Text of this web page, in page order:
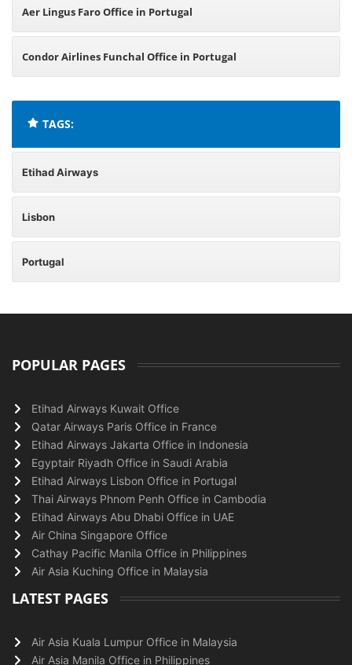
Aer Lingus Faro Office in Portugal
Condor Airlines Funchal Office in Portugal
TAGS:
Etihad Airways
Lisbon
Portugal
POPULAR PAGES
Etihad Airways Kuwait Office
Qatar Airways Paris Office in France
Etihad Airways Jakarta Office in Indonesia
Egyptair Riyadh Office in Saudi Arabia
Etihad Airways Lisbon Office in Portugal
Thai Airways Phnom Penh Office in Cambodia
Etihad Airways Abu Dhabi Office in UAE
Air China Singapore Office
Cathay Pacific Manila Office in Philippines
Air Asia Kuching Office in Malaysia
LATEST PAGES
Air Asia Kuala Lumpur Office in Malaysia
Air Asia Manila Office in Philippines